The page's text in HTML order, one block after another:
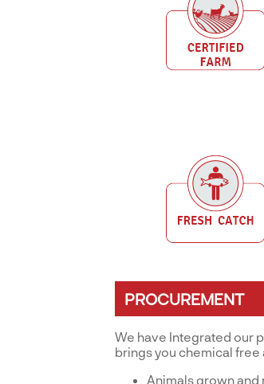
PROCUREMENT
We have Integrated our
brings you chemical
Animals grown and